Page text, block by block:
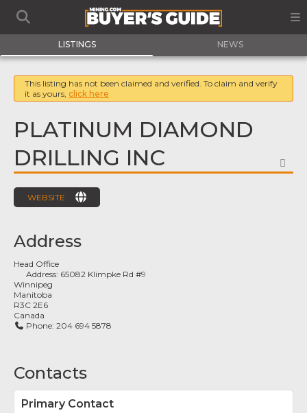
LISTINGS NEWS
This listing has not been claimed and verified. To claim and verify
it as yours, click here
PLATINUM DIAMOND
DRILLING INC
WEBSITE
Address
Head Office
Address: 65082 Klimpke Rd #9
Winnipeg
Manitoba
R3C 2E6
Canada
Phone:204 694 5878
Contacts
Primary Contact